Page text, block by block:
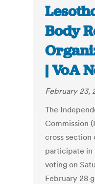
Body
| VoA
February 23,
The
Commission
cross
participate in
voting on
February 28